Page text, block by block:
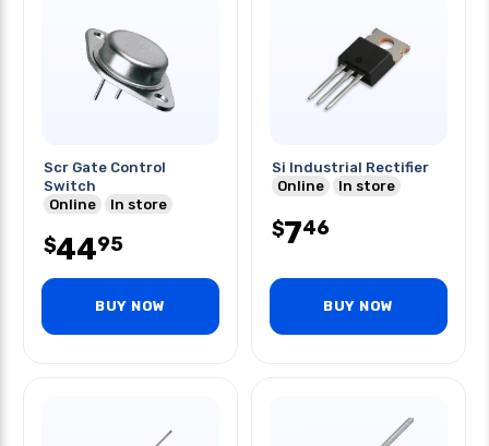
Scr Gate Control
Switch
Online
In store
$4495
BUY NOW
Si Industrial Rectifier
Online
In store
$746
BUY NOW